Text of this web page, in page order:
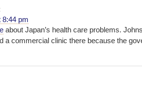
8:44 pm
about Japan’s health care problems.
a commercial clinic there because the